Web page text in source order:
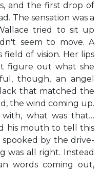
and the first drop of
The sensation was a
tried to sit up
seem to move. A
field of vision. Her lips
figure out what she
though, an angel
that matched the
the wind coming up.
what was that…
his mouth to tell this
by the drive-
was all right. Instead
words coming out,